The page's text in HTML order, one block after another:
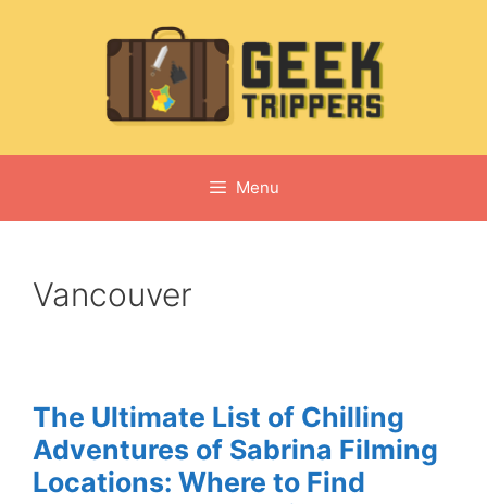
Menu
Vancouver
The Ultimate List of Chilling
Adventures of Sabrina Filming
Locations: Where to Find